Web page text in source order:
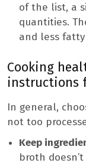
of the list, a
quantities.
and less
Cooking
instructions
In general,
not too
Keep
broth